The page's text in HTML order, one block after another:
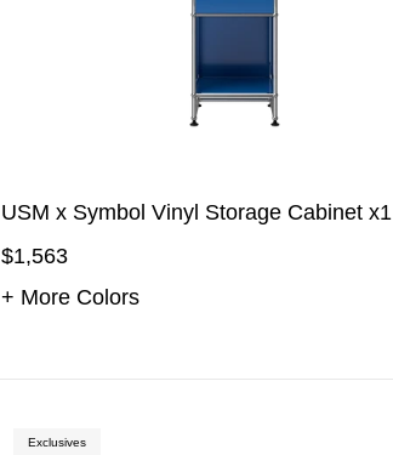
USM x Symbol Vinyl Storage Cabinet x1
$1,563
+ More Colors
Exclusives